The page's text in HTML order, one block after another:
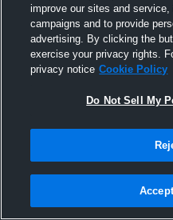
4
improve our sites and
campaigns and to provide
advertising. By clicking the
exercise your privacy rights.
privacy notice Cookie Policy
Do Not Sell My